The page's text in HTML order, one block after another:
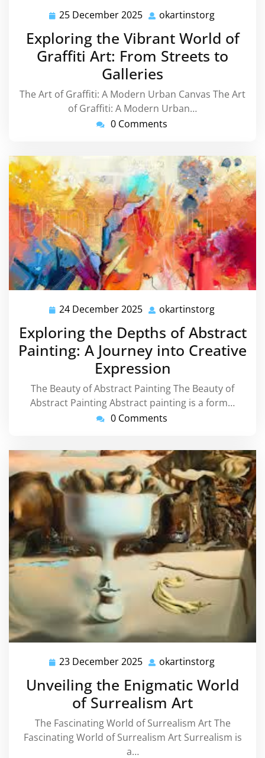
25 December 2025 25
December
2025
okartinstorg
Exploring the Vibrant World of
Graffiti Art: From Streets to
Galleries
The Art of Graffiti: A Modern Urban Canvas The Art
of Graffiti: A Modern Urban…
0 Comments
24 December 2025 24
December
2025
okartinstorg
Exploring the Depths of Abstract
Painting: A Journey into Creative
Expression
The Beauty of Abstract Painting The Beauty of
Abstract Painting Abstract painting is a form…
0 Comments
23 December 2025 23
December
2025
okartinstorg
Unveiling the Enigmatic World
of Surrealism Art
The Fascinating World of Surrealism Art The
Fascinating World of Surrealism Art Surrealism is
a…